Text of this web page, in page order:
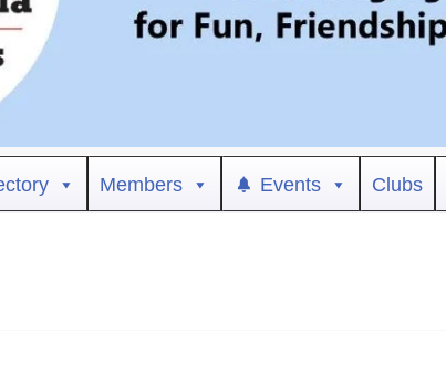
Members Events Clubs